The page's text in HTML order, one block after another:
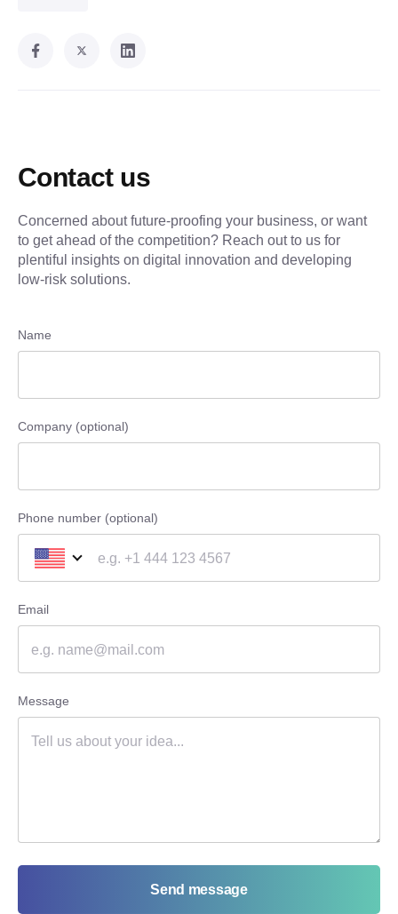
Contact us
Concerned about future-proofing your business, or want
to get ahead of the competition? Reach out to us for
plentiful insights on digital innovation and developing
low-risk solutions.
Name
Company (optional)
Phone number (optional)
Email
Message
Send message